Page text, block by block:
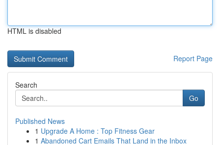
HTML is disabled
Report Page
Search
Go
Published News
1 Upgrade A Home : Top Fitness Gear
1 Abandoned Cart Emails That Land in the Inbox